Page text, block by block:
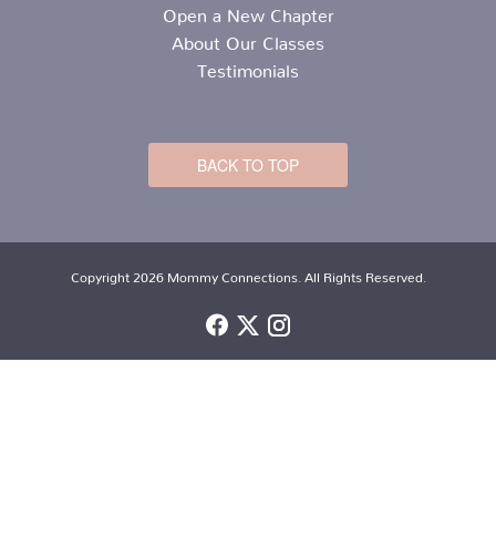
Open a New Chapter
About Our Classes
Testimonials
BACK TO TOP
Copyright 2026 Mommy Connections. All Rights Reserved.